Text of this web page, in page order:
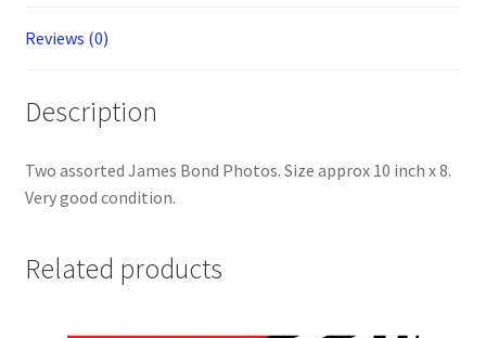
Dalton)
Reviews (0)
Description
Two assorted James Bond Photos. Size approx 10 inch x 8.
Very good condition.
Related products